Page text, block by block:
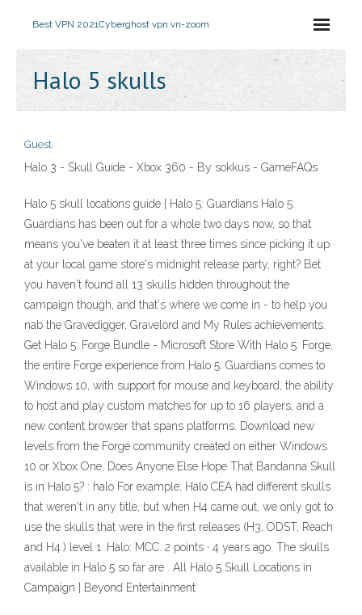
Best VPN 2021Cyberghost vpn vn-zoom
Halo 5 skulls
Guest
Halo 3 - Skull Guide - Xbox 360 - By sokkus - GameFAQs
Halo 5 skull locations guide | Halo 5: Guardians Halo 5:
Guardians has been out for a whole two days now, so that
means you've beaten it at least three times since picking it up
at your local game store's midnight release party, right? Bet
you haven't found all 13 skulls hidden throughout the
campaign though, and that's where we come in - to help you
nab the Gravedigger, Gravelord and My Rules achievements.
Get Halo 5: Forge Bundle - Microsoft Store With Halo 5: Forge,
the entire Forge experience from Halo 5: Guardians comes to
Windows 10, with support for mouse and keyboard, the ability
to host and play custom matches for up to 16 players, and a
new content browser that spans platforms. Download new
levels from the Forge community created on either Windows
10 or Xbox One. Does Anyone Else Hope That Bandanna Skull
is in Halo 5? : halo For example; Halo CEA had different skulls
that weren't in any title, but when H4 came out, we only got to
use the skulls that were in the first releases (H3, ODST, Reach
and H4.) level 1. Halo: MCC. 2 points · 4 years ago. The skulls
available in Halo 5 so far are . All Halo 5 Skull Locations in
Campaign | Beyond Entertainment